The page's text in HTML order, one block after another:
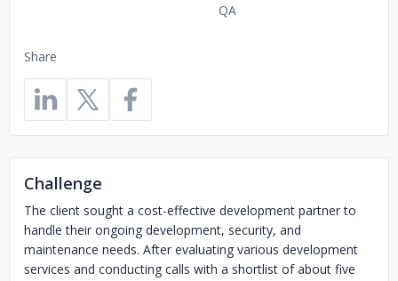
Share
QA
Challenge
The client sought a cost-effective development partner to
handle their ongoing development, security, and
maintenance needs. After evaluating various development
services and conducting calls with a shortlist of about five